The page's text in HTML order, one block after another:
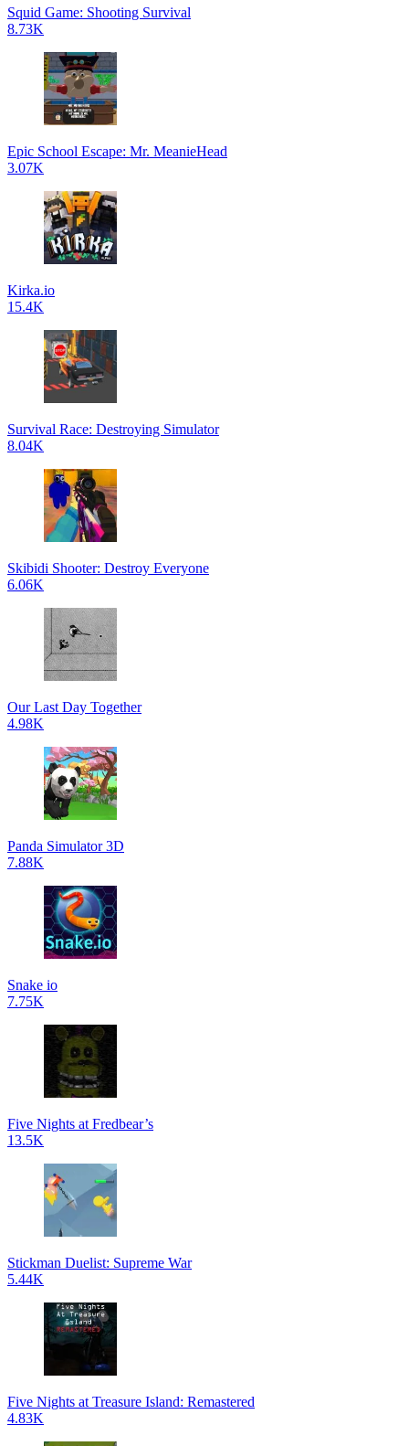
Squid Game: Shooting Survival
8.73K
Epic School Escape: Mr. MeanieHead
3.07K
Kirka.io
15.4K
Survival Race: Destroying Simulator
8.04K
Skibidi Shooter: Destroy Everyone
6.06K
Our Last Day Together
4.98K
Panda Simulator 3D
7.88K
Snake io
7.75K
Five Nights at Fredbear’s
13.5K
Stickman Duelist: Supreme War
5.44K
Five Nights at Treasure Island: Remastered
4.83K